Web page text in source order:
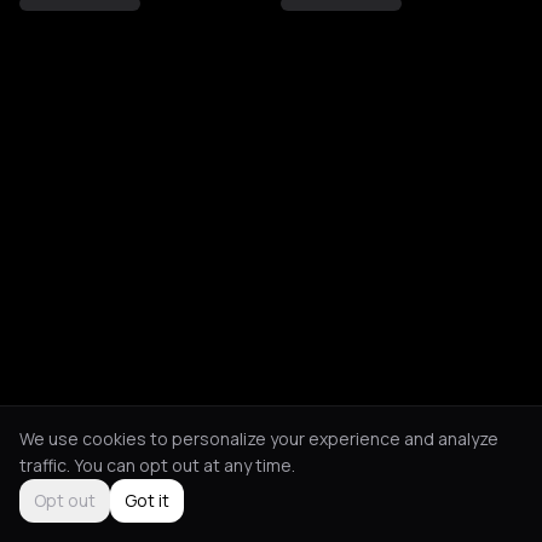
We use cookies to personalize your experience and analyze
traffic. You can opt out at any time.
Opt out
Got it